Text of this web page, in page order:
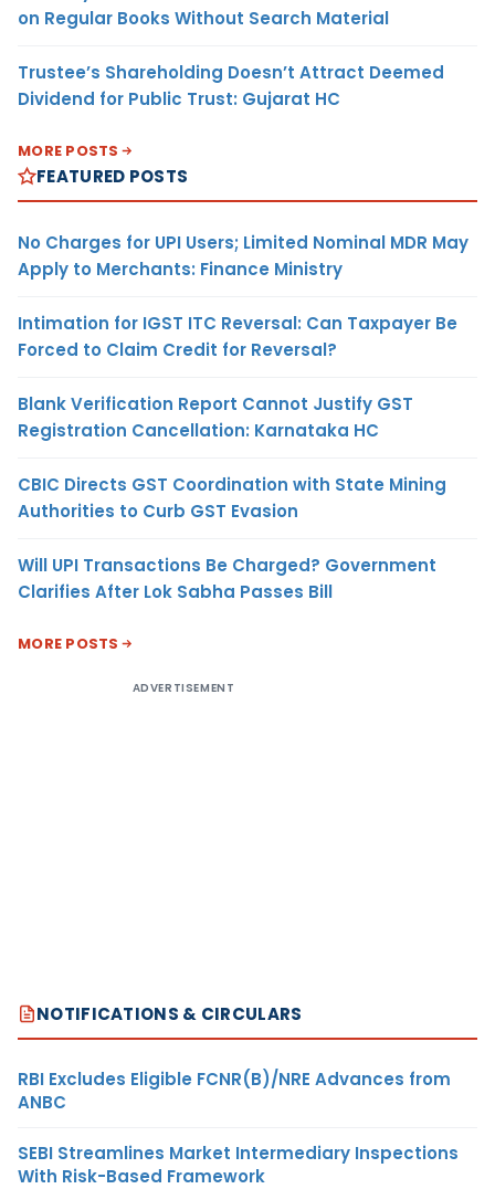
on Regular Books Without Search Material
Trustee’s Shareholding Doesn’t Attract Deemed
Dividend for Public Trust: Gujarat HC
MORE POSTS
FEATURED POSTS
No Charges for UPI Users; Limited Nominal MDR May
Apply to Merchants: Finance Ministry
Intimation for IGST ITC Reversal: Can Taxpayer Be
Forced to Claim Credit for Reversal?
Blank Verification Report Cannot Justify GST
Registration Cancellation: Karnataka HC
CBIC Directs GST Coordination with State Mining
Authorities to Curb GST Evasion
Will UPI Transactions Be Charged? Government
Clarifies After Lok Sabha Passes Bill
MORE POSTS
ADVERTISEMENT
NOTIFICATIONS & CIRCULARS
RBI Excludes Eligible FCNR(B)/NRE Advances from
ANBC
SEBI Streamlines Market Intermediary Inspections
With Risk-Based Framework